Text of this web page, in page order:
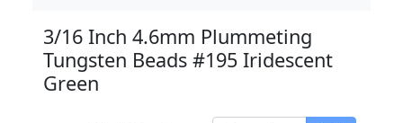
3/16 Inch 4.6mm Plummeting
Tungsten Beads #195 Iridescent
Green